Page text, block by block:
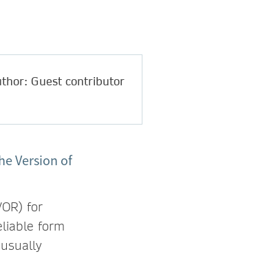
Guest contributor
Version of
for
form